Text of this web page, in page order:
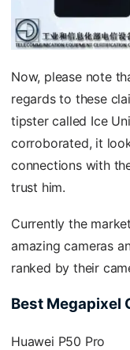
Now, please note
regards to these
tipster called Ice
corroborated, it
connections with
trust him.
Currently the
amazing cameras
ranked by their
Best Megapixel
Huawei P50 Pro